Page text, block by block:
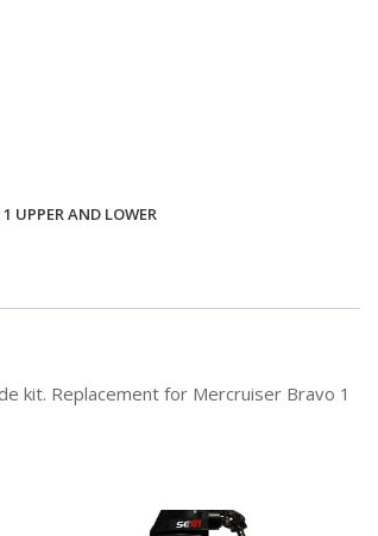
UPPER AND LOWER
kit. Replacement for Mercruiser Bravo 1